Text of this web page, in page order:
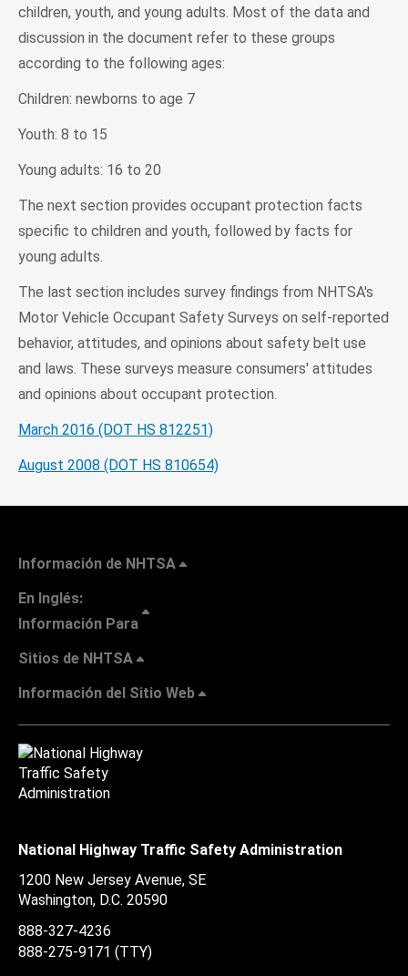
children, youth, and young adults. Most of the data and
discussion in the document refer to these groups
according to the following ages:
Children: newborns to age 7
Youth: 8 to 15
Young adults: 16 to 20
The next section provides occupant protection facts
specific to children and youth, followed by facts for
young adults.
The last section includes survey findings from NHTSA's
Motor Vehicle Occupant Safety Surveys on self-reported
behavior, attitudes, and opinions about safety belt use
and laws. These surveys measure consumers' attitudes
and opinions about occupant protection.
March 2016 (DOT HS 812251)
August 2008 (DOT HS 810654)
Información de NHTSA
En Inglés:
Información Para
Sitios de NHTSA
Información del Sitio Web
National Highway Traffic Safety Administration
1200 New Jersey Avenue, SE
Washington, D.C. 20590
888-327-4236
888-275-9171 (TTY)